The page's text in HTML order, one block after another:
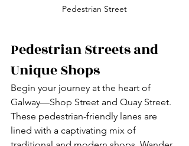
Pedestrian Street
Pedestrian Streets and
Unique Shops
Begin your journey at the heart of
Galway—Shop Street and Quay Street.
These pedestrian-friendly lanes are
lined with a captivating mix of